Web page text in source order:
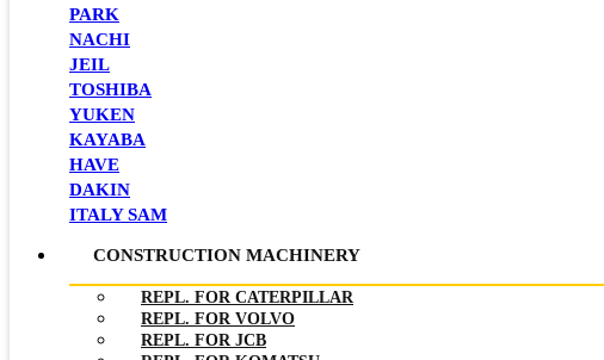
PARK
NACHI
JEIL
TOSHIBA
YUKEN
KAYABA
HAVE
DAKIN
ITALY SAM
CONSTRUCTION MACHINERY
REPL. FOR CATERPILLAR
REPL. FOR VOLVO
REPL. FOR JCB